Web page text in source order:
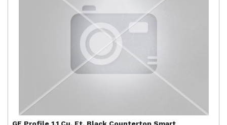
GE Profile 1.1 Cu. Ft. Black Countertop Smart